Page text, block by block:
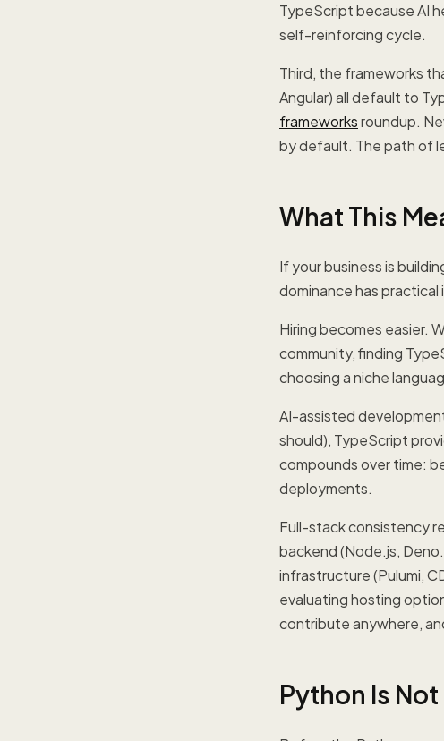
TypeScript because AI
self-reinforcing cycle.
Third, the frameworks
Angular) all default to
frameworksroundup.
by default. The path of
What This
If your business is
dominance has practical
Hiring becomes easier.
community, finding
choosing a niche
AI-assisted
should), TypeScript
compounds over time:
deployments.
Full-stack consistency
backend (Node.js,
infrastructure (Pulumi,
evaluating hosting
contribute anywhere,
Python Is